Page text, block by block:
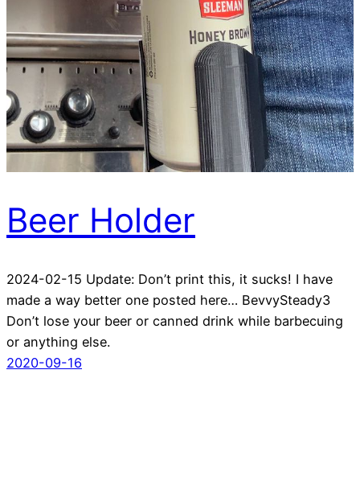
Beer Holder
2024-02-15 Update: Don’t print this, it sucks! I have
made a way better one posted here… BevvySteady3
Don’t lose your beer or canned drink while barbecuing
or anything else.
2020-09-16